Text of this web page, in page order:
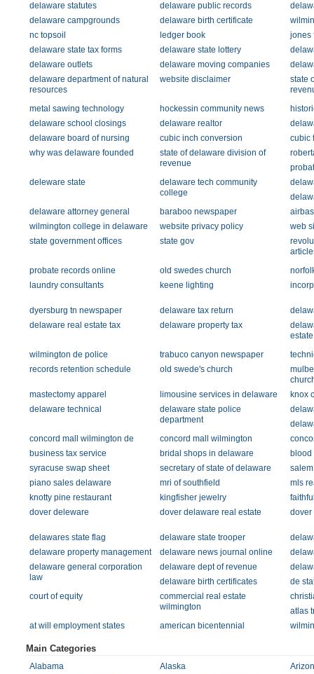
delaware statutes
delaware public records
delaware campgrounds
delaware birth certificate
nc topsoil
ledger book
jones
delaware state tax forms
delaware state lottery
delaware outlets
delaware moving companies
delaware department of natural
resources
website disclaimer
state
metal sawing technology
hockessin community news
delaware school closings
delaware realtor
delaware board of nursing
cubic inch conversion
cubic
why was delaware founded
state of delaware division of
revenue
deleware state
delaware tech community
college
delaware attorney general
baraboo newspaper
wilmington college in delaware
website privacy policy
web
state government offices
state gov
probate records online
old swedes church
laundry consultants
keene lighting
dyersburg tn newspaper delaware tax return
delaware real estate tax
delaware property tax
estate
wilmington de police
trabuco canyon newspaper
records retention schedule
old swede's church
mastectomy apparel
limousine services in delaware
knox
delaware technical
delaware state police
department
concord mall wilmington de
concord mall wilmington
business tax service
bridal shops in delaware
blood
syracuse swap sheet
secretary of state of delaware
piano sales delaware
mri of southfield
mls
knotty pine restaurant
kingfisher jewelry
dover deleware
dover delaware real estate dover
delawares state flag delaware state trooper
delaware property management
delaware news journal online
delaware general corporation
law
delaware dept of revenue
delaware birth certificates
de
court of equity
commercial real estate
wilmington
atlas
at will employment states
american bicentennial
Main Categories
Alabama Alaska